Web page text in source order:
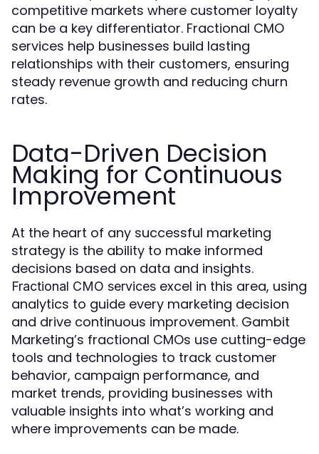
competitive markets where customer loyalty
can be a key differentiator. Fractional CMO
services help businesses build lasting
relationships with their customers, ensuring
steady revenue growth and reducing churn
rates.
Data-Driven Decision
Making for Continuous
Improvement
At the heart of any successful marketing
strategy is the ability to make informed
decisions based on data and insights.
Fractional CMO services excel in this area, using
analytics to guide every marketing decision
and drive continuous improvement. Gambit
Marketing’s fractional CMOs use cutting-edge
tools and technologies to track customer
behavior, campaign performance, and
market trends, providing businesses with
valuable insights into what’s working and
where improvements can be made.